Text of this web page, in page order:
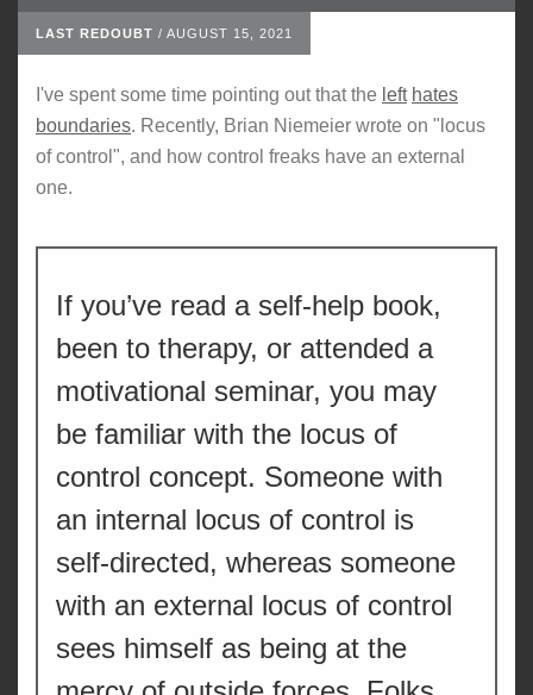
LAST REDOUBT / AUGUST 15, 2021
I've spent some time pointing out that the left hates
boundaries. Recently, Brian Niemeier wrote on "locus
of control", and how control freaks have an external
one.
If you’ve read a self-help book,
been to therapy, or attended a
motivational seminar, you may
be familiar with the locus of
control concept. Someone with
an internal locus of control is
self-directed, whereas someone
with an external locus of control
sees himself as being at the